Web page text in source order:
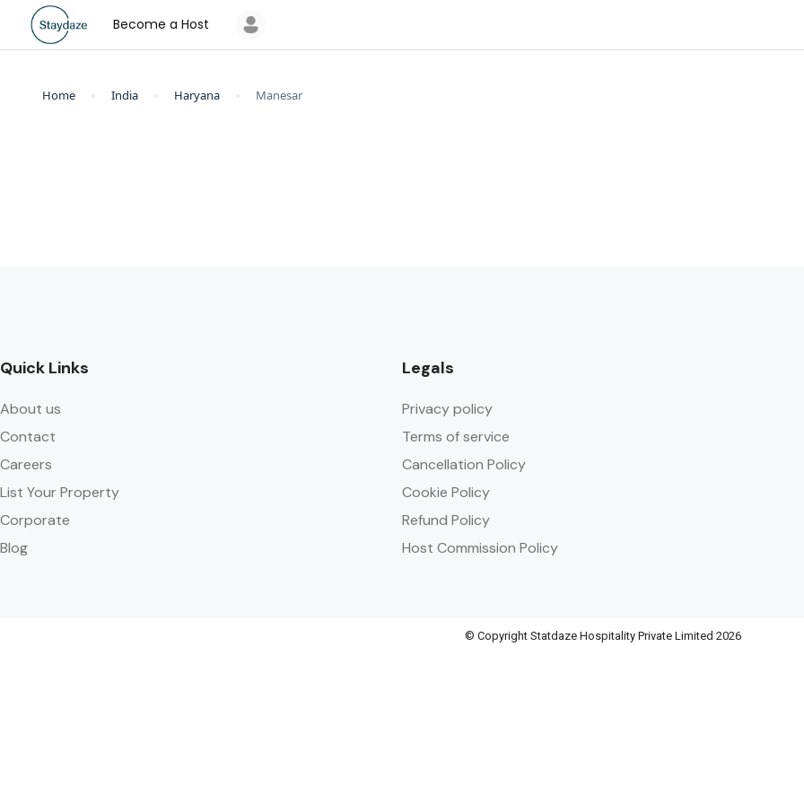
Become a Host
Home India Haryana Manesar
Quick Links
About us
Contact
Careers
List Your Property
Corporate
Blog
Legals
Privacy policy
Terms of service
Cancellation Policy
Cookie Policy
Refund Policy
Host Commission Policy
© Copyright Statdaze Hospitality Private Limited 2026